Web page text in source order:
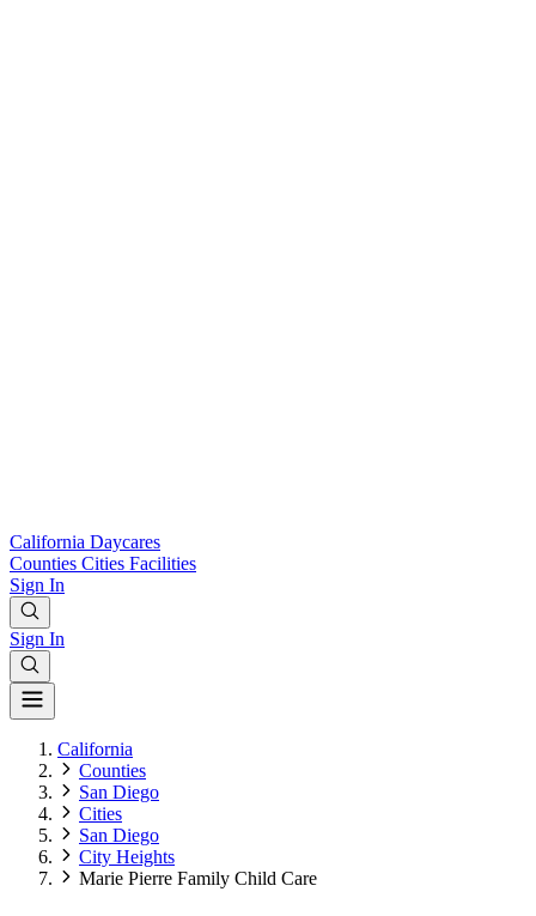
California Daycares
Counties Cities Facilities
Sign In
Sign In
California
Counties
San Diego
Cities
San Diego
City Heights
Marie Pierre Family Child Care